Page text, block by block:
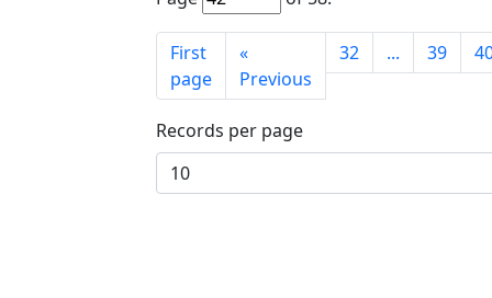
First
page
«
Previous
32 ... 39
Records per page